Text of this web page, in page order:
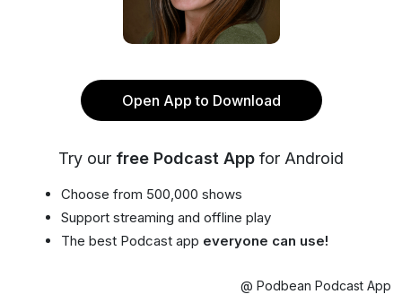
Open App to Download
Try our free Podcast App for Android
Choose from 500,000 shows
Support streaming and offline play
The best Podcast app everyone can use!
@ Podbean Podcast App